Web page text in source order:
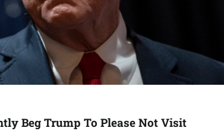
Beg Trump To Please Not Visit